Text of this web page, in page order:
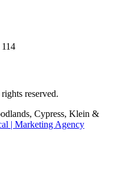
reserved.
Cypress, Klein &
| Marketing Agency